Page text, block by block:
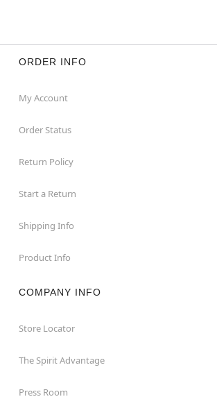
ORDER INFO
My Account
Order Status
Return Policy
Start a Return
Shipping Info
Product Info
COMPANY INFO
Store Locator
The Spirit Advantage
Press Room